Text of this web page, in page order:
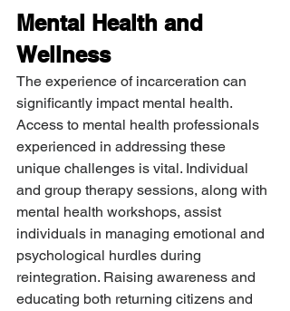
Mental Health and
Wellness
The experience of incarceration can
significantly impact mental health.
Access to mental health professionals
experienced in addressing these
unique challenges is vital. Individual
and group therapy sessions, along with
mental health workshops, assist
individuals in managing emotional and
psychological hurdles during
reintegration. Raising awareness and
educating both returning citizens and